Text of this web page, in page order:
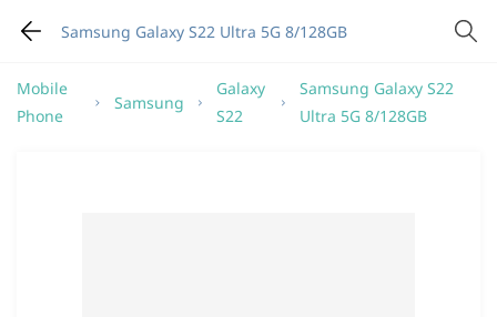
Samsung Galaxy S22 Ultra 5G 8/128GB
Mobile
Phone
Samsung
Galaxy
S22
Samsung Galaxy S22
Ultra 5G 8/128GB